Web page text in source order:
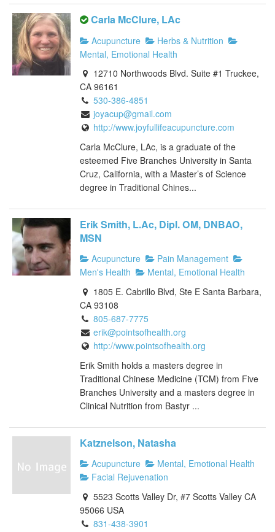
Carla McClure, LAc
Acupuncture
Herbs & Nutrition
Mental, Emotional Health
12710 Northwoods Blvd. Suite #1 Truckee,
CA 96161
530-386-4851
joyacup@gmail.com
http://www.joyfullifeacupuncture.com
Carla McClure, LAc, is a graduate of the
esteemed Five Branches University in Santa
Cruz, California, with a Master’s of Science
degree in Traditional Chines...
Erik Smith, L.Ac, Dipl. OM, DNBAO,
MSN
Acupuncture
Pain Management
Men's Health
Mental, Emotional Health
1805 E. Cabrillo Blvd, Ste E Santa Barbara,
CA 93108
805-687-7775
erik@pointsofhealth.org
http://www.pointsofhealth.org
Erik Smith holds a masters degree in
Traditional Chinese Medicine (TCM) from Five
Branches University and a masters degree in
Clinical Nutrition from Bastyr ...
Katznelson, Natasha
Acupuncture
Mental, Emotional Health
Facial Rejuvenation
5523 Scotts Valley Dr, #7 Scotts Valley CA
95066 USA
831-438-3901